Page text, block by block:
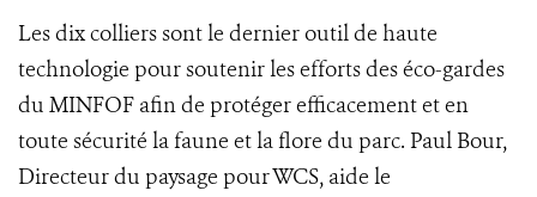
Les dix colliers sont le dernier outil de haute
technologie pour soutenir les efforts des éco-gardes
du MINFOF afin de protéger efficacement et en
toute sécurité la faune et la flore du parc. Paul Bour,
Directeur du paysage pour WCS, aide le